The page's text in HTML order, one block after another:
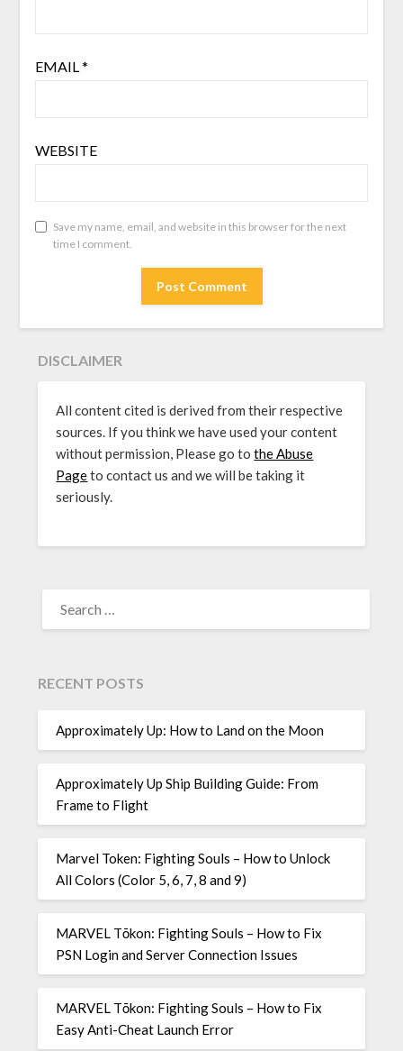
EMAIL*
WEBSITE
Save my name, email, and website in this browser for the next
time I comment.
DISCLAIMER
All content cited is derived from their respective
sources. If you think we have used your content
without permission, Please go tothe Abuse
Pageto contact us and we will be taking it
seriously.
FOR:
RECENT POSTS
Approximately Up: How to Land on the Moon
Approximately Up Ship Building Guide: From
Frame to Flight
Marvel Token: Fighting Souls – How to Unlock
All Colors (Color 5, 6, 7, 8 and 9)
MARVEL Tōkon: Fighting Souls – How to Fix
PSN Login and Server Connection Issues
MARVEL Tōkon: Fighting Souls – How to Fix
Easy Anti-Cheat Launch Error